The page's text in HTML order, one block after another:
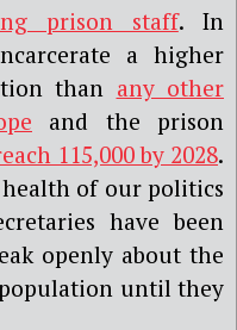
prison staff. In
a higher
than any other
and the prison
115,000 by 2028.
of our politics
have been
openly about the
until they